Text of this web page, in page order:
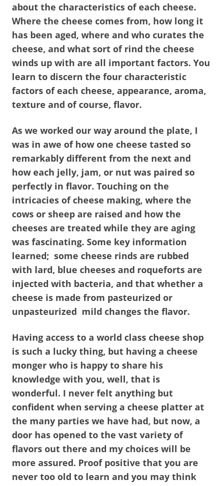
about the characteristics of each cheese.
Where the cheese comes from, how long it
has been aged, where and who curates the
cheese, and what sort of rind the cheese
winds up with are all important factors. You
learn to discern the four characteristic
factors of each cheese, appearance, aroma,
texture and of course, flavor.
As we worked our way around the plate, I
was in awe of how one cheese tasted so
remarkably different from the next and
how each jelly, jam, or nut was paired so
perfectly in flavor. Touching on the
intricacies of cheese making, where the
cows or sheep are raised and how the
cheeses are treated while they are aging
was fascinating. Some key information
learned; some cheese rinds are rubbed
with lard, blue cheeses and roqueforts are
injected with bacteria, and that whether a
cheese is made from pasteurized or
unpasteurized mild changes the flavor.
Having access to a world class cheese shop
is such a lucky thing, but having a cheese
monger who is happy to share his
knowledge with you, well, that is
wonderful. I never felt anything but
confident when serving a cheese platter at
the many parties we have had, but now, a
door has opened to the vast variety of
flavors out there and my choices will be
more assured. Proof positive that you are
never too old to learn and you may think